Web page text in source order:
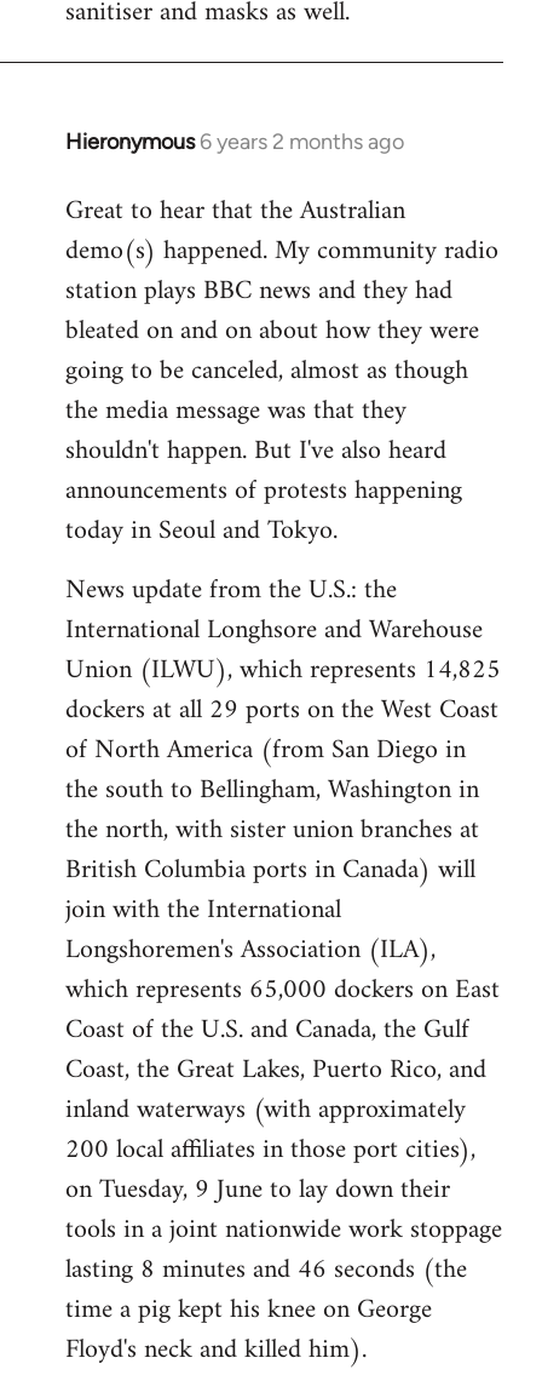
sanitiser and masks as well.
Hieronymous 6 years 2 months ago
In
to
Welcome
libcom.org
Great to hear that the Australian
demo(s) happened. My community radio
station plays BBC news and they had
bleated on and on about how they were
going to be canceled, almost as though
the media message was that they
shouldn't happen. But I've also heard
announcements of protests happening
today in Seoul and Tokyo.
News update from the U.S.: the
International Longhsore and Warehouse
Union (ILWU), which represents 14,825
dockers at all 29 ports on the West Coast
of North America (from San Diego in
the south to Bellingham, Washington in
the north, with sister union branches at
British Columbia ports in Canada) will
join with the International
Longshoremen's Association (ILA),
which represents 65,000 dockers on East
Coast of the U.S. and Canada, the Gulf
Coast, the Great Lakes, Puerto Rico, and
inland waterways (with approximately
200 local affiliates in those port cities),
on Tuesday, 9 June to lay down their
tools in a joint nationwide work stoppage
lasting 8 minutes and 46 seconds (the
time a pig kept his knee on George
Floyd's neck and killed him).